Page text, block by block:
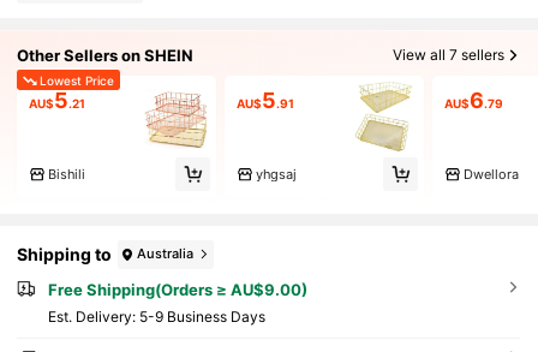
Other Sellers on SHEIN View all 7 sellers
Lowest Price
AU$5.21
Bishili
AU$5.91
yhgsaj
AU$6.79
Dwellora
Shipping to Australia
Free Shipping(Orders ≥ AU$9.00)
​Est. Delivery: 5-9 Business Days